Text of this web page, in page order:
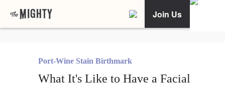
Join Us
Port-Wine Stain Birthmark
What It's Like to Have a Facial